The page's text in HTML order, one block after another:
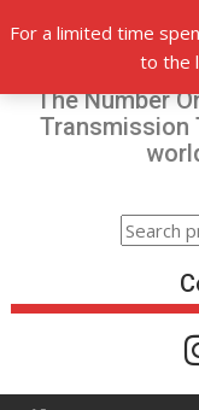
For a limited time
to the
to
The Number
Transmission
Search